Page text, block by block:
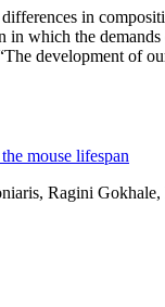
in
in which the
development of
mouse lifespan
Ragini